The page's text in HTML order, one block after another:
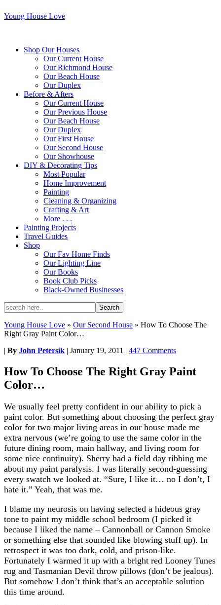
Young House Love
Shop Our Houses
Our Current House
Our Richmond House
Our Beach House
Our Duplex
Before & Afters
Our Current House
Our Previous House
Our Beach House
Our Duplex
Our First House
Our Second House
Our Showhouse
DIY & Decorating Tips
Most Popular
Home Improvement
Painting
Cleaning & Organizing
Crafting & Art
More . . .
Painting Projects
Travel Guides
Shop
Our Fav Home Finds
Our Lighting Line
Our Books
Book Club Picks
Black-Owned Businesses
Young House Love » Our Second House » How To Choose The
Right Gray Paint Color…
| By John Petersik | January 19, 2011 | 447 Comments
How To Choose The Right Gray Paint
Color…
We usually feel pretty confident in our ability to pick a
paint color. But something about choosing the perfect gray
color for two major living areas in our house made me
extra nervous (we’re going to use the same color in the
future dining room, main hallway, and living room for
some nice continuity). Sherry had a field day ribbing me
about my paint paralysis. I was literally second-guessing
every swatch we looked at. “Sure, I like it… no I don’t, I
hate it.” Yeah, that was me.
I blame my neurosis on having selected a hideous gray
tone to paint my middle school bedroom (I picked it
because I liked the name – Cannonball or Cannon Smoke
or something else that sounded like blowing stuff up). In
retrospect it was too dark, cold, and prison-like.
Fortunately I warmed it up with a bright red Looney Tunes
rug and Tasmanian Devil throw pillows (don’t be jealous).
But somehow I don’t think that’s an acceptable solution
this time around.